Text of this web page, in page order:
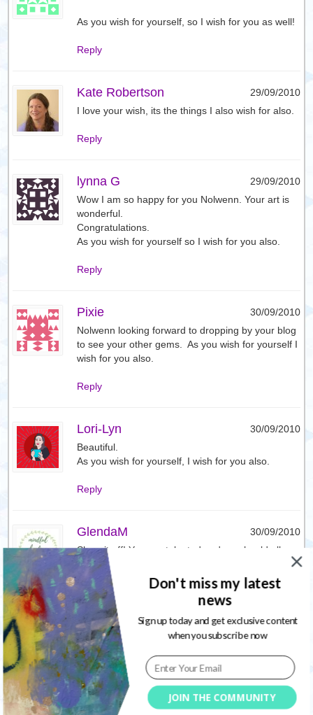
As you wish for yourself, so I wish for you as well!
Reply
Kate Robertson
29/09/2010
I love your wish, its the things I also wish for also.
Reply
lynna G
29/09/2010
Wow I am so happy for you Nolwenn. Your art is
wonderful.
Congratulations.
As you wish for yourself so I wish for you also.
Reply
Pixie
30/09/2010
Nolwenn looking forward to dropping by your blog
to see your other gems. As you wish for yourself I
wish for you also.
Reply
Lori-Lyn
30/09/2010
Beautiful.
As you wish for yourself, I wish for you also.
Reply
GlendaM
30/09/2010
Show it off! You are talented and we should all
show our talents with the world. As Nolwenn
wishes for herself, so do I wish for her as well.
Reply
Cindy Jones Lantier
Great wishes! As Nolwenn wishes for herself, so
do I wish for her also!
Reply
JOIN THE COMMUNITY
Don't miss my latest
news
Sign up today and get exclusive content
when you subscribe now